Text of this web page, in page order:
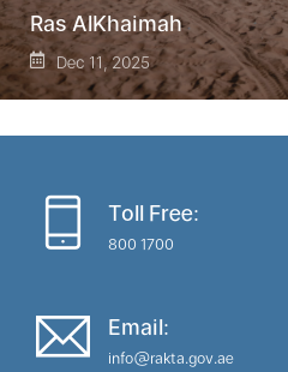
Ras AlKhaimah
Dec 11, 2025
Toll Free:
800 1700
Email:
info@rakta.gov.ae